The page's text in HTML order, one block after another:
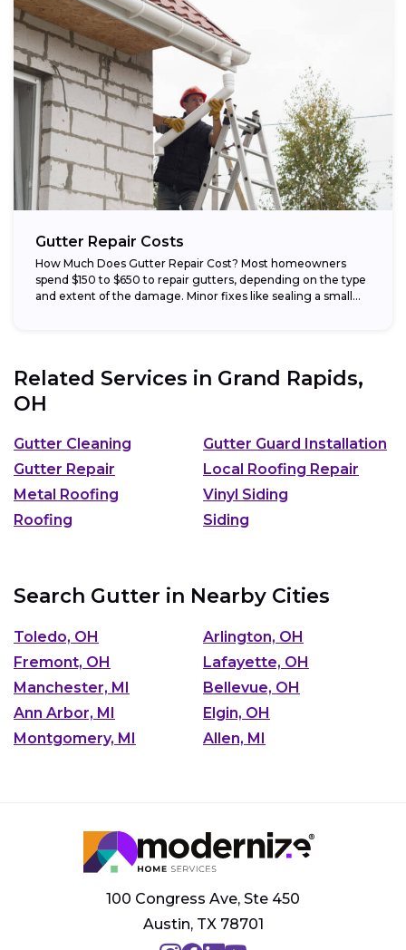
Gutter Repair Costs
How Much Does Gutter Repair Cost? Most homeowners
spend $150 to $650 to repair gutters, depending on the type
and extent of the damage. Minor fixes like sealing a small...
Related Services in Grand Rapids,
OH
Gutter Cleaning
Gutter Guard Installation
Gutter Repair
Local Roofing Repair
Metal Roofing
Vinyl Siding
Roofing
Siding
Search Gutter in Nearby Cities
Toledo, OH
Arlington, OH
Fremont, OH
Lafayette, OH
Manchester, MI
Bellevue, OH
Ann Arbor, MI
Elgin, OH
Montgomery, MI
Allen, MI
100 Congress Ave, Ste 450
Austin, TX 78701